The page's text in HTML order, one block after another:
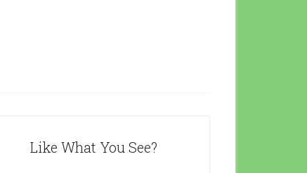
Like What You See?